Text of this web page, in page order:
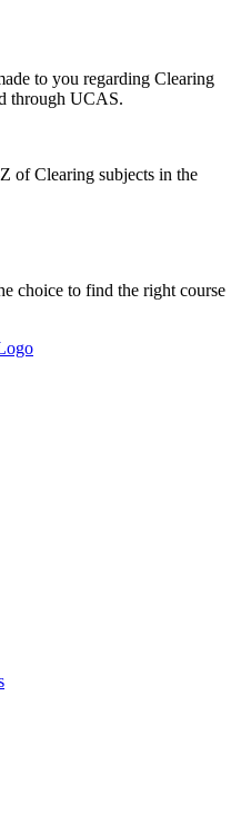
to you regarding Clearing
through UCAS.
of Clearing subjects in the
choice to find the right course